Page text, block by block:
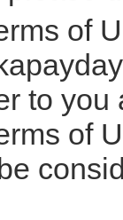
of
to
of